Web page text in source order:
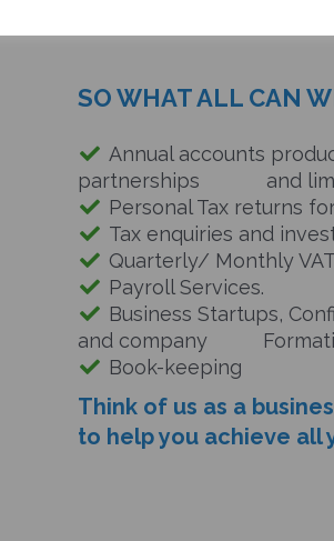
SO WHAT ALL CAN
Annual accounts
partnerships and
Personal Tax returns
Tax enquiries and
Quarterly/ Monthly
Payroll Services.
Business Startups,
and company
Book-keeping
Think of us as a
to help you achieve all